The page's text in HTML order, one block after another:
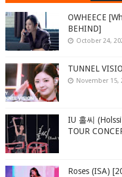
OWHEECE
BEHIND]
October 24,
TUNNEL
November 15,
IU 홀씨
TOUR
Roses (ISA)